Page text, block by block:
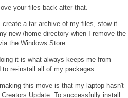
your files back after that.
create a tar archive of my files, stow it
new /home directory when I remove the
the Windows Store.
it is what always keeps me from
re-install all of my packages.
this move is that my laptop hasn't
Update. To successfully install